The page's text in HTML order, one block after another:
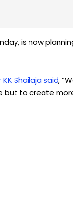
is now
Shailaja said,
but to create